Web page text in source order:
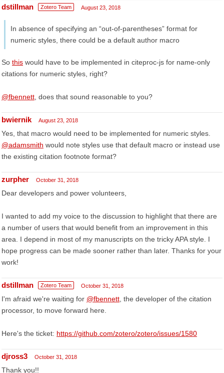
dstillman Zotero Team August 23, 2018
In absence of specifying an “out-of-parentheses” format for
numeric styles, there could be a default author macro
So this would have to be implemented in citeproc-js for name-only
citations for numeric styles, right?
@fbennett , does that sound reasonable to you?
bwiernik August 23, 2018
Yes, that macro would need to be implemented for numeric styles.
@adamsmith would note styles use that default macro or instead use
the existing citation footnote format?
zurpher October 31, 2018
Dear developers and power volunteers,
I wanted to add my voice to the discussion to highlight that there are
a number of users that would benefit from an improvement in this
area. I depend in most of my manuscripts on the tricky APA style. I
hope progress can be made sooner rather than later. Thanks for your
work!
dstillman Zotero Team October 31, 2018
I'm afraid we're waiting for @fbennett , the developer of the citation
processor, to move forward here.
Here's the ticket: https://github.com/zotero/zotero/issues/1580
djross3 October 31, 2018
Thank you!!